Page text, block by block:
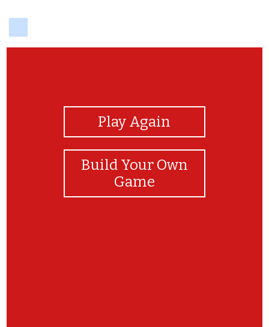
Play Again
Build Your Own
Game